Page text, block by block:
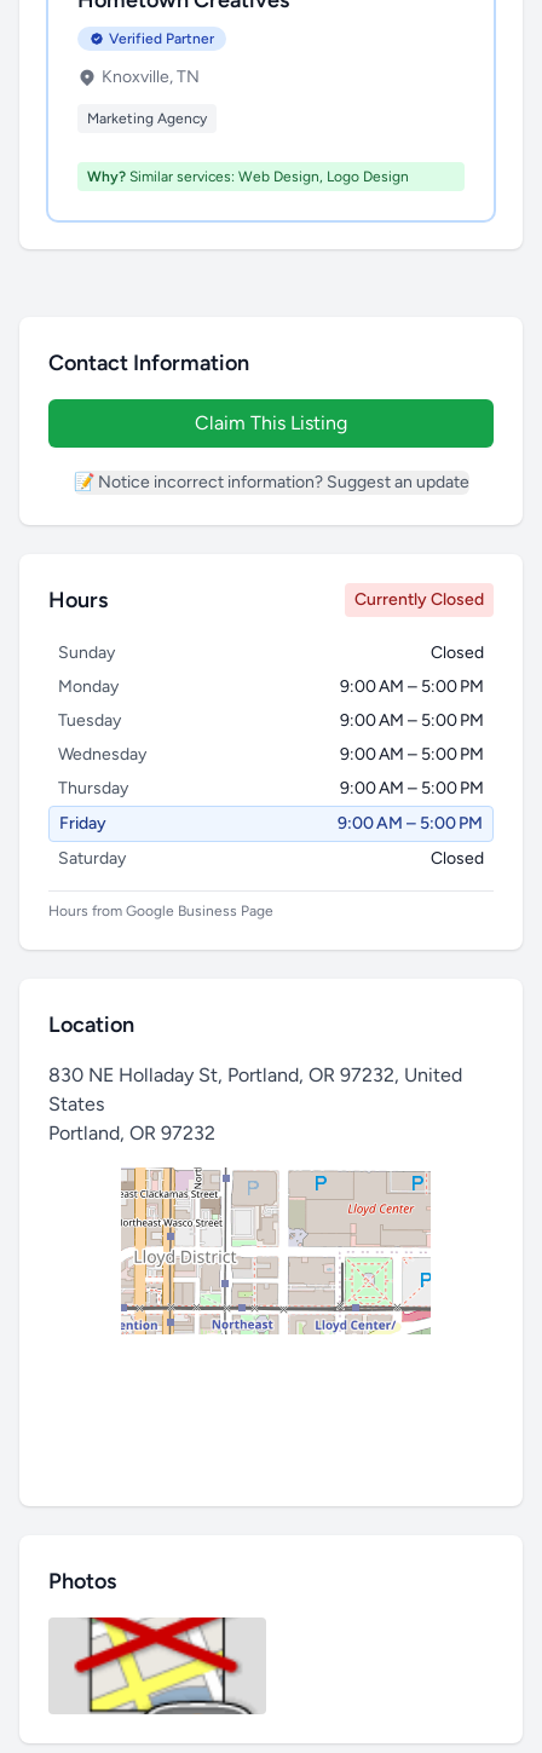
Verified Partner
Knoxville, TN
Marketing Agency
Why? Similar services: Web Design, Logo Design
Contact Information
Claim This Listing
📝 Notice incorrect information? Suggest an update
Hours Currently Closed
Sunday
Closed
Monday
9:00 AM – 5:00 PM
Tuesday
9:00 AM – 5:00 PM
Wednesday
9:00 AM – 5:00 PM
Thursday
9:00 AM – 5:00 PM
Friday
9:00 AM – 5:00 PM
Saturday
Closed
Hours from Google Business Page
Location
830 NE Holladay St, Portland, OR 97232, United
States
Portland, OR 97232
Photos